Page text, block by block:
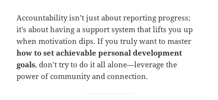
Accountability isn’t just about reporting progress;
it’s about having a support system that lifts you up
when motivation dips. If you truly want to master
how to set achievable personal development
goals, don’t try to do it all alone—leverage the
power of community and connection.